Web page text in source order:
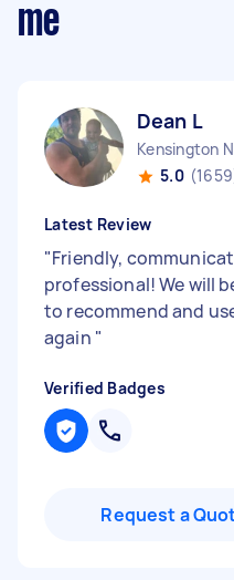
me
Dean L
Kensington
5.0
Latest Review
"Friendly,
professional! We will
to recommend and
again "
Verified Badges
Request a